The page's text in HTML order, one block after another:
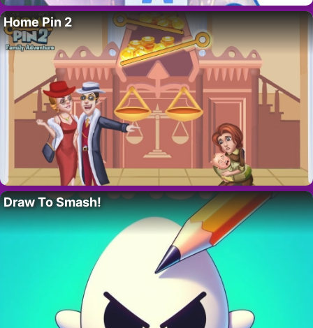
Home Pin 2
Draw To Smash!